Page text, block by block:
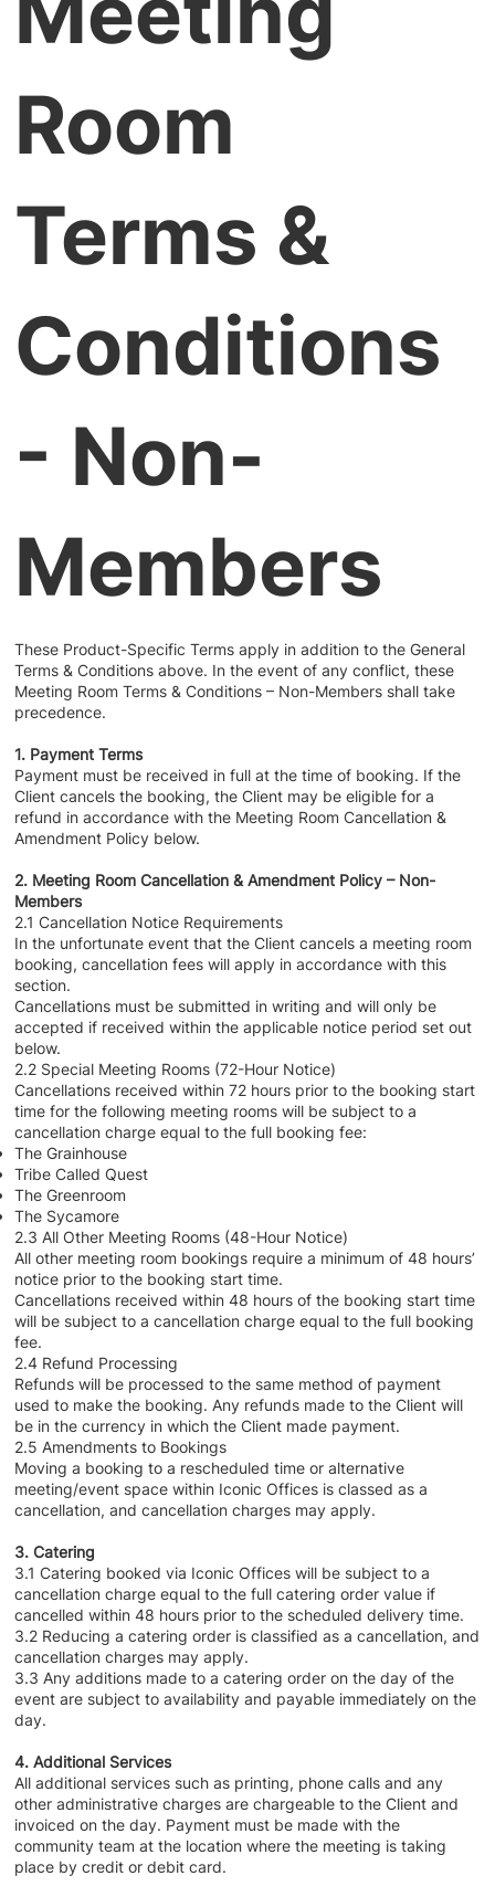
Room
Terms &
Conditions
- Non-
Members
These Product-Specific Terms apply in addition to the General
Terms & Conditions above. In the event of any conflict, these
Meeting Room Terms & Conditions – Non-Members shall take
precedence.
1. Payment Terms
Payment must be received in full at the time of booking. If the
Client cancels the booking, the Client may be eligible for a
refund in accordance with the Meeting Room Cancellation &
Amendment Policy below.
2. Meeting Room Cancellation & Amendment Policy – Non-
Members
2.1 Cancellation Notice Requirements
In the unfortunate event that the Client cancels a meeting room
booking, cancellation fees will apply in accordance with this
section.
Cancellations must be submitted in writing and will only be
accepted if received within the applicable notice period set out
below.
2.2 Special Meeting Rooms (72-Hour Notice)
Cancellations received within 72 hours prior to the booking start
time for the following meeting rooms will be subject to a
cancellation charge equal to the full booking fee:
The Grainhouse
Tribe Called Quest
The Greenroom
The Sycamore
2.3 All Other Meeting Rooms (48-Hour Notice)
All other meeting room bookings require a minimum of 48 hours’
notice prior to the booking start time.
Cancellations received within 48 hours of the booking start time
will be subject to a cancellation charge equal to the full booking
fee.
2.4 Refund Processing
Refunds will be processed to the same method of payment
used to make the booking. Any refunds made to the Client will
be in the currency in which the Client made payment.
2.5 Amendments to Bookings
Moving a booking to a rescheduled time or alternative
meeting/event space within Iconic Offices is classed as a
cancellation, and cancellation charges may apply.
3. Catering
3.1 Catering booked via Iconic Offices will be subject to a
cancellation charge equal to the full catering order value if
cancelled within 48 hours prior to the scheduled delivery time.
3.2 Reducing a catering order is classified as a cancellation, and
cancellation charges may apply.
3.3 Any additions made to a catering order on the day of the
event are subject to availability and payable immediately on the
day.
4. Additional Services
All additional services such as printing, phone calls and any
other administrative charges are chargeable to the Client and
invoiced on the day. Payment must be made with the
community team at the location where the meeting is taking
place by credit or debit card.